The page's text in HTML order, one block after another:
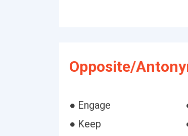
Opposite/
● Engage
● Keep